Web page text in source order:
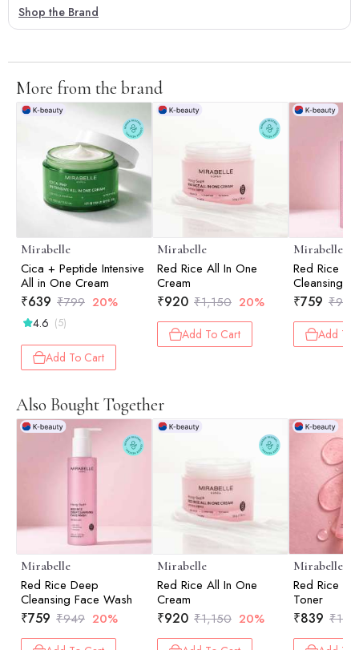
Shop the Brand
More from the brand
Mirabelle
Cica + Peptide Intensive
All in One Cream
₹639 ₹799 20%
4.6 (5)
Add To Cart
Mirabelle
Red Rice All In One
Cream
₹920 ₹1,150 20%
Add To Cart
Mirabelle
Red Rice
Cleansing
₹759 ₹949
Add To
Also Bought Together
Mirabelle
Red Rice Deep
Cleansing Face Wash
₹759 ₹949 20%
Mirabelle
Red Rice All In One
Cream
₹920 ₹1,150 20%
Mirabelle
Red Rice
Toner
₹839 ₹